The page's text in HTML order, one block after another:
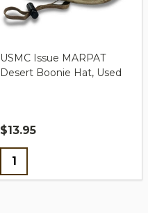
USMC Issue MARPAT
Desert Boonie Hat, Used
$13.95
Quantity: